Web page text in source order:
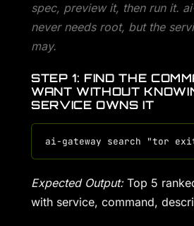
spec, preview it, then run it.
never needs root, but the
may.
STEP 1: FIND THE
WANT WITHOUT
SERVICE OWNS IT
Expected Output:Top 5
with service, command,